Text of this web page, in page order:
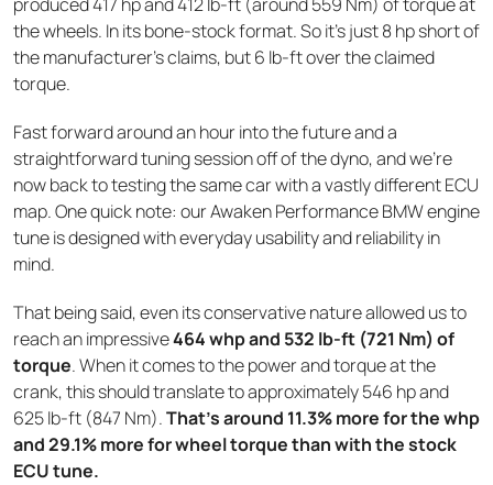
the wheels. In its bone-stock format. So it’s just 8 hp short of
the manufacturer’s claims, but 6 lb-ft over the claimed
torque.
Fast forward around an hour into the future and a
straightforward tuning session off of the dyno, and we’re
now back to testing the same car with a vastly different ECU
map. One quick note: our Awaken Performance BMW engine
tune is designed with everyday usability and reliability in
mind.
That being said, even its conservative nature allowed us to
reach an impressive464 whp and 532 lb-ft (721 Nm) of
torque. When it comes to the power and torque at the
crank, this should translate to approximately 546 hp and
625 lb-ft (847 Nm).That’s around 11.3% more for the whp
and 29.1% more for wheel torque than with the stock
ECU tune.